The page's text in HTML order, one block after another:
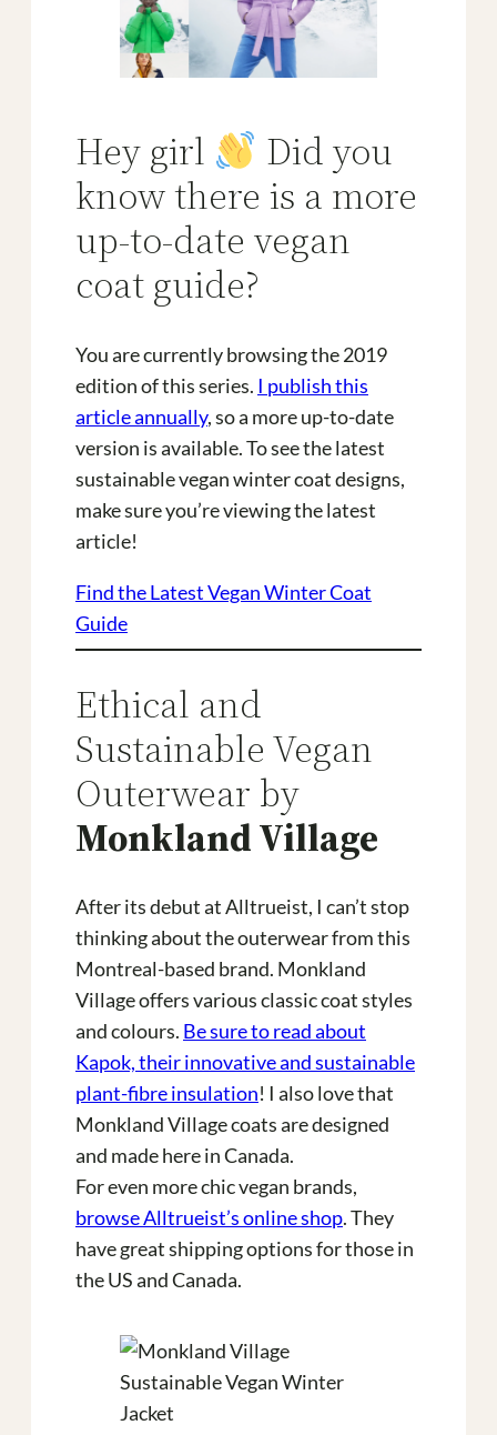
Hey girl
Did you
know there is a more
up-to-date vegan
coat guide?
You are currently browsing the 2019
edition of this series. I publish this
article annually, so a more up-to-date
version is available. To see the latest
sustainable vegan winter coat designs,
make sure you’re viewing the latest
article!
Find the Latest Vegan Winter Coat
Guide
Ethical and
Sustainable Vegan
Outerwear by
Monkland Village
After its debut at Alltrueist, I can’t stop
thinking about the outerwear from this
Montreal-based brand. Monkland
Village offers various classic coat styles
and colours. Be sure to read about
Kapok, their innovative and sustainable
plant-fibre insulation! I also love that
Monkland Village coats are designed
and made here in Canada.
For even more chic vegan brands,
browse Alltrueist’s online shop. They
have great shipping options for those in
the US and Canada.